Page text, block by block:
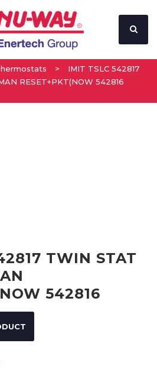
>
IMIT TSLC 542817
RESET+PKT(NOW 542816
TWIN STAT
542816